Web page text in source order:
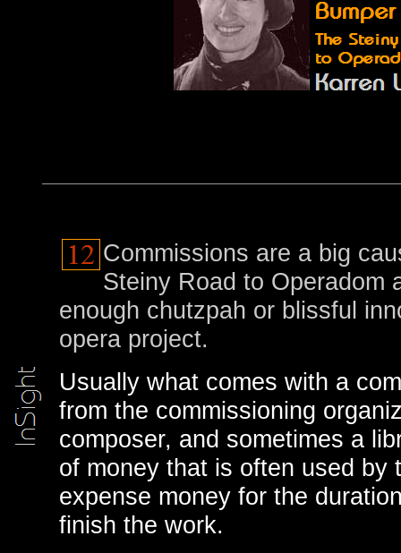
Commissions are a big
Steiny Road to Operadom
enough chutzpah or blissful
opera project.
Usually what comes with a
from the commissioning
composer, and sometimes a
of money that is often used by
expense money for the
finish the work.